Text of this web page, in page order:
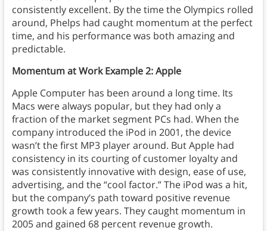
consistently excellent. By the time the Olympics rolled
around, Phelps had caught momentum at the perfect
time, and his performance was both amazing and
predictable.
Momentum at Work Example 2: Apple
Apple Computer has been around a long time. Its
Macs were always popular, but they had only a
fraction of the market segment PCs had. When the
company introduced the iPod in 2001, the device
wasn’t the first MP3 player around. But Apple had
consistency in its courting of customer loyalty and
was consistently innovative with design, ease of use,
advertising, and the “cool factor.” The iPod was a hit,
but the company’s path toward positive revenue
growth took a few years. They caught momentum in
2005 and gained 68 percent revenue growth.